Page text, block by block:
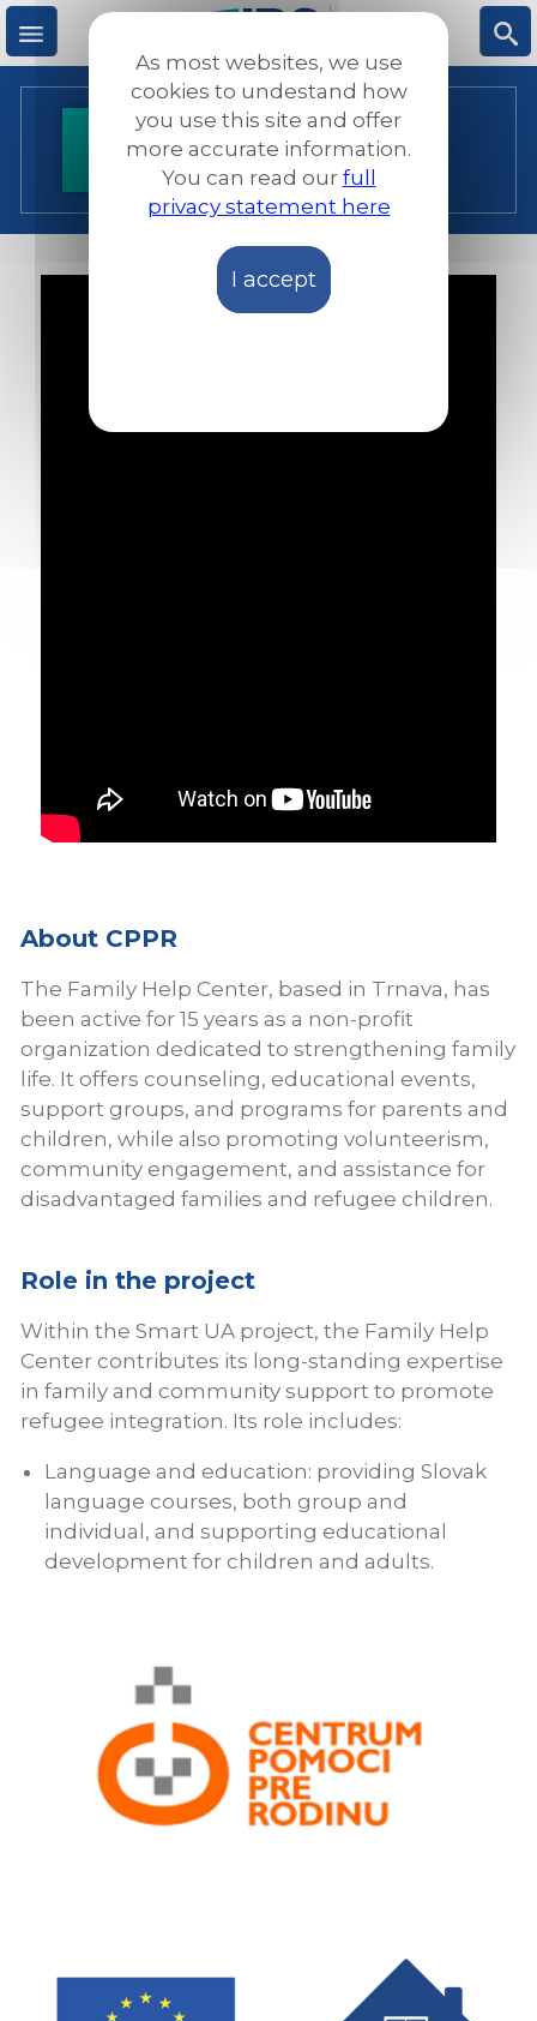
Skip
to
main
M S
SMART UA - CPPR
About CPPR
The Family Help Center, based in Trnava, has
been active for 15 years as a non-profit
organization dedicated to strengthening family
life. It offers counseling, educational events,
support groups, and programs for parents and
children, while also promoting volunteerism,
community engagement, and assistance for
disadvantaged families and refugee children.
Role in the project
Within the Smart UA project, the Family Help
Center contributes its long-standing expertise
in family and community support to promote
refugee integration. Its role includes:
Language and education: providing Slovak
language courses, both group and
individual, and supporting educational
development for children and adults.
As most websites, we use
cookies to undestand how
you use this site and offer
more accurate information.
You can read our full
privacy statement here
I accept